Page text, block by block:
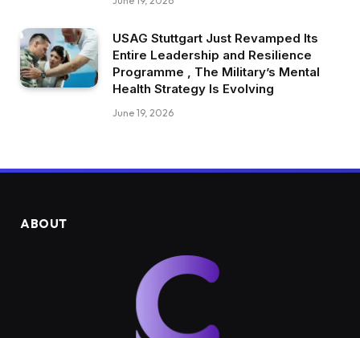
USAG Stuttgart Just Revamped Its
Entire Leadership and Resilience
Programme , The Military’s Mental
Health Strategy Is Evolving
June 19, 2026
ABOUT